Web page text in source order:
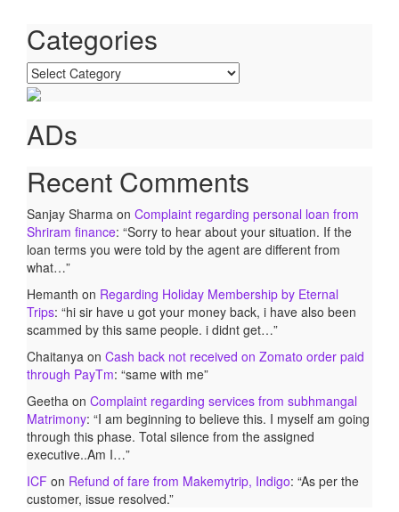
Categories
Categories
ADs
Recent Comments
Sanjay Sharma on Complaint regarding personal loan from
Shriram finance: “Sorry to hear about your situation. If the
loan terms you were told by the agent are different from
what…”
Hemanth on Regarding Holiday Membership by Eternal
Trips: “hi sir have u got your money back, i have also been
scammed by this same people. i didnt get…”
Chaitanya on Cash back not received on Zomato order paid
through PayTm: “same with me”
Geetha on Complaint regarding services from subhmangal
Matrimony: “I am beginning to believe this. I myself am going
through this phase. Total silence from the assigned
executive..Am I…”
ICF on Refund of fare from Makemytrip, Indigo: “As per the
customer, issue resolved.”